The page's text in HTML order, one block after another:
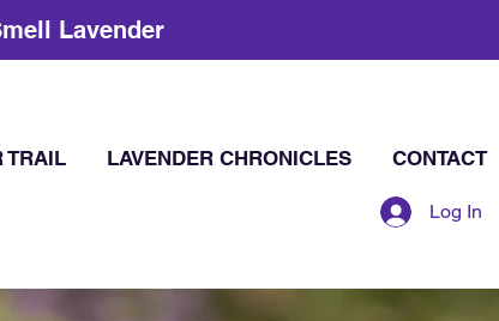
Lavender
TRAIL LAVENDER CHRONICLES CONTACT
Log In